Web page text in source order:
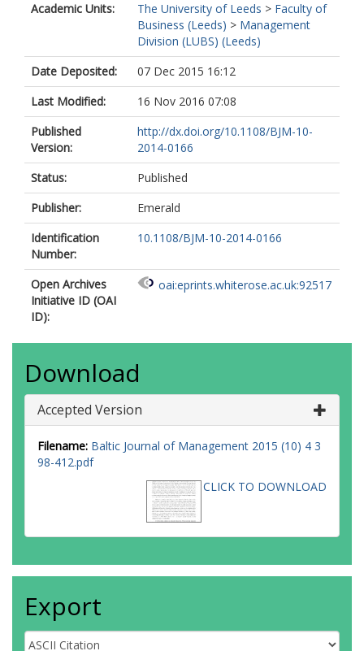
Academic Units:
The University of Leeds > Faculty of
Business (Leeds) > Management
Division (LUBS) (Leeds)
Date Deposited:
07 Dec 2015 16:12
Last Modified:
16 Nov 2016 07:08
Published
Version:
http://dx.doi.org/10.1108/BJM-10-
2014-0166
Status:
Published
Publisher:
Emerald
Identification
Number:
10.1108/BJM-10-2014-0166
Open Archives
Initiative ID (OAI
ID):
oai:eprints.whiterose.ac.uk:92517
Download
Accepted Version
Filename: Baltic Journal of Management 2015 (10) 4 3
98-412.pdf
CLICK TO DOWNLOAD
Export